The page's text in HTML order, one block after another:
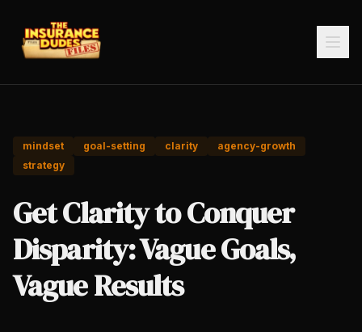
mindset goal-setting clarity
agency-growth
strategy
Get Clarity to Conquer
Disparity: Vague Goals,
Vague Results